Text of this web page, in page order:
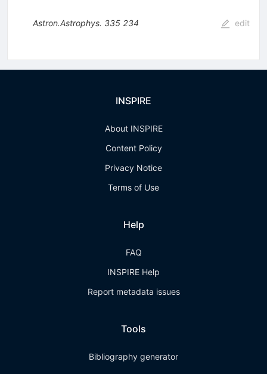
Astron.Astrophys. 335 234 edit
INSPIRE
About INSPIRE
Content Policy
Privacy Notice
Terms of Use
Help
FAQ
INSPIRE Help
Report metadata issues
Tools
Bibliography generator